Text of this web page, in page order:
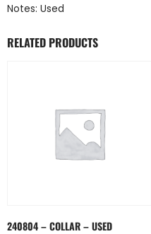
Notes: Used
RELATED PRODUCTS
240804 – COLLAR – USED